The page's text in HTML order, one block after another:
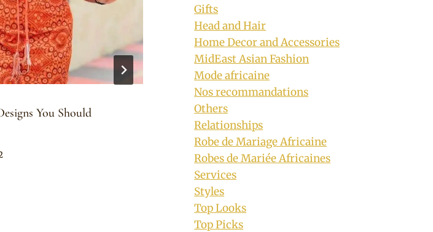
You Should
Lady In Beautiful Monochrome Herero
Outfit With Matching Hat
By
Mpumi
July 27, 2019
Gifts
Head and Hair
Home Decor and Accessories
MidEast Asian Fashion
Mode africaine
Nos recommandations
Others
Relationships
Robe de Mariage Africaine
Robes de Mariée Africaines
Services
Styles
Top Looks
Top Picks